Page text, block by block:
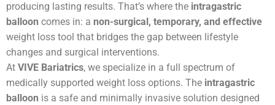
producing lasting results. That’s where the intragastric
balloon comes in: a non-surgical, temporary, and effective
weight loss tool that bridges the gap between lifestyle
changes and surgical interventions.
At VIVE Bariatrics, we specialize in a full spectrum of
medically supported weight loss options. The intragastric
balloon is a safe and minimally invasive solution designed